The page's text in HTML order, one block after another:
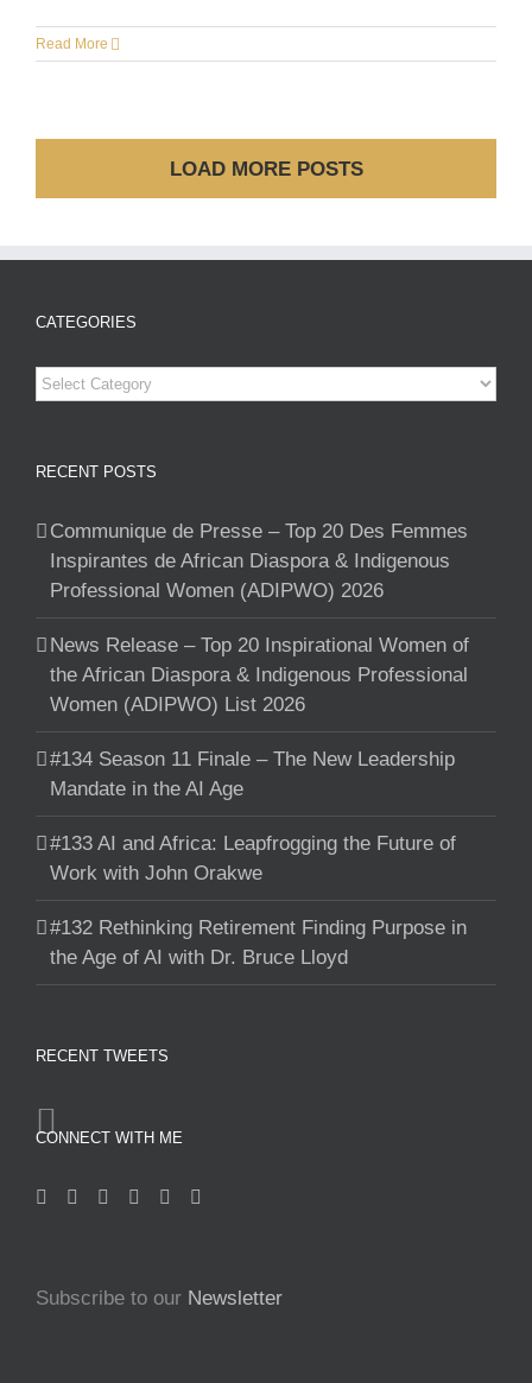
Read More
LOAD MORE POSTS
CATEGORIES
Categories
RECENT POSTS
Communique de Presse – Top 20 Des Femmes
Inspirantes de African Diaspora & Indigenous
Professional Women (ADIPWO) 2026
News Release – Top 20 Inspirational Women of
the African Diaspora & Indigenous Professional
Women (ADIPWO) List 2026
#134 Season 11 Finale – The New Leadership
Mandate in the AI Age
#133 AI and Africa: Leapfrogging the Future of
Work with John Orakwe
#132 Rethinking Retirement Finding Purpose in
the Age of AI with Dr. Bruce Lloyd
RECENT TWEETS
CONNECT WITH ME
Subscribe to our Newsletter